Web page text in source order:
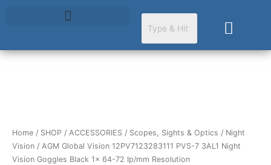
Cart
Home / SHOP / ACCESSORIES / Scopes, Sights & Optics / Night
Vision / AGM Global Vision 12PV7123283111 PVS-7 3AL1 Night
Vision Goggles Black 1x 64-72 Ip/mm Resolution
12PV7123283111
PVS-
7